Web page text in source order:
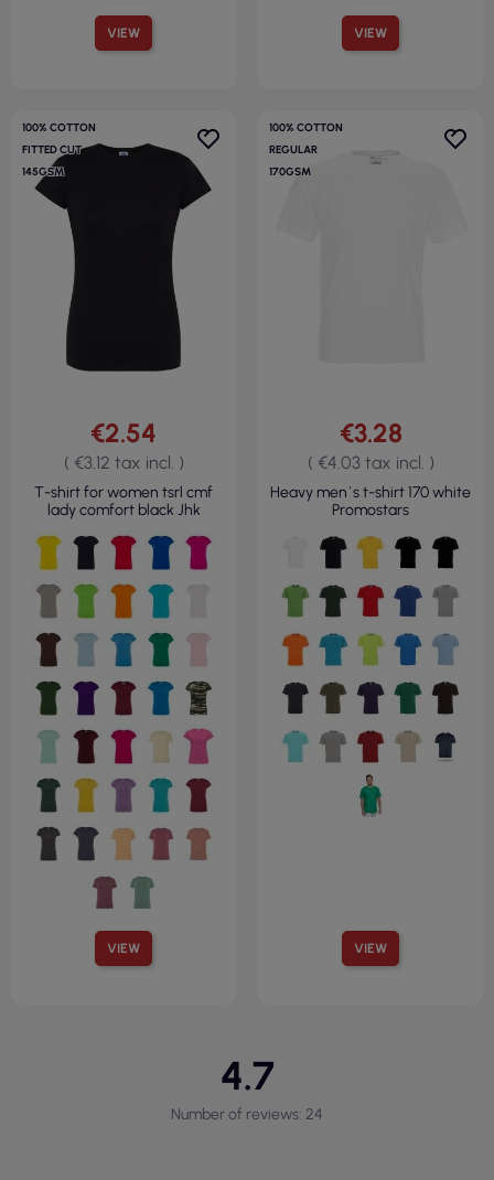
VIEW VIEW
100% COTTON
FITTED CUT
145GSM
VIEW
€2.54
( €3.12 tax incl. )
T-shirt for women tsrl cmf
lady comfort black Jhk
100% COTTON
REGULAR
170GSM
VIEW
€3.28
( €4.03 tax incl. )
Heavy men`s t-shirt 170 white
Promostars
4.7
Number of reviews: 24